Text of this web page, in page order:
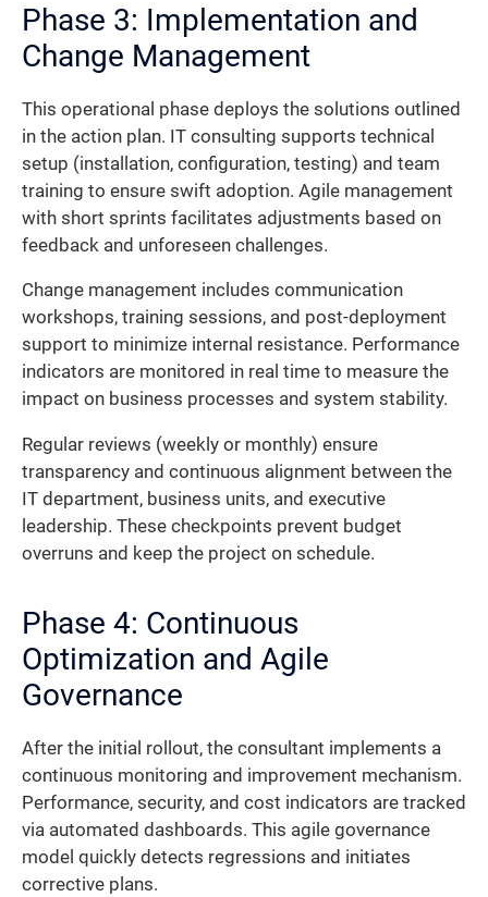
Phase 3: Implementation and
Change Management
This operational phase deploys the solutions outlined
in the action plan. IT consulting supports technical
setup (installation, configuration, testing) and team
training to ensure swift adoption. Agile management
with short sprints facilitates adjustments based on
feedback and unforeseen challenges.
Change management includes communication
workshops, training sessions, and post-deployment
support to minimize internal resistance. Performance
indicators are monitored in real time to measure the
impact on business processes and system stability.
Regular reviews (weekly or monthly) ensure
transparency and continuous alignment between the
IT department, business units, and executive
leadership. These checkpoints prevent budget
overruns and keep the project on schedule.
Phase 4: Continuous
Optimization and Agile
Governance
After the initial rollout, the consultant implements a
continuous monitoring and improvement mechanism.
Performance, security, and cost indicators are tracked
via automated dashboards. This agile governance
model quickly detects regressions and initiates
corrective plans.